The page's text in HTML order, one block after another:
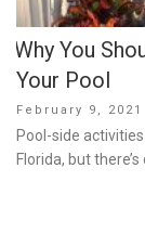
Why You
Your Pool
Posted
on
February 9, 2021
Pool-side
Florida, but